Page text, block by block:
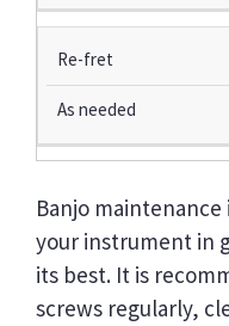
Re-fret
As needed
Banjo
your instrument in
its best. It is
screws regularly,